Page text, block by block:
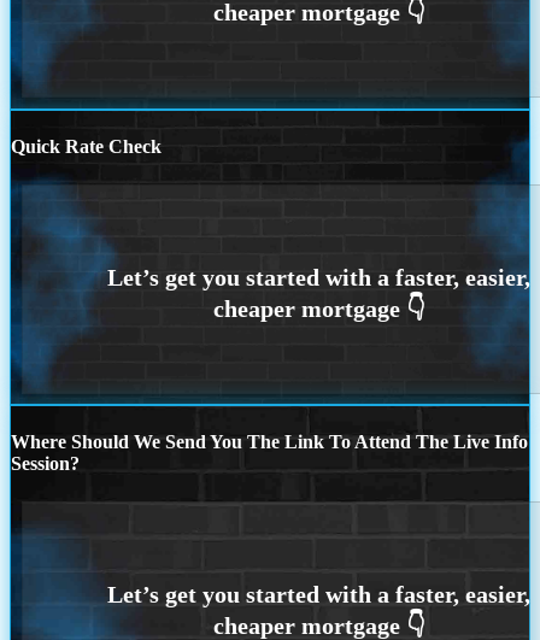
Quick Rate Check
Where Should We Send You The Link To Attend The Live Info
Session?